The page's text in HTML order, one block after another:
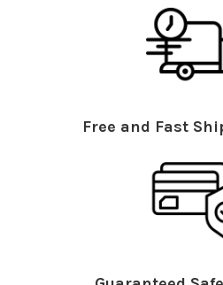
Free and Fast